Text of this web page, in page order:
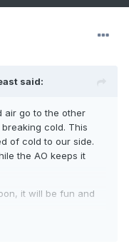
said:
air go to the other
cold. This
of cold to our side.
the AO keeps it
it will be fun and